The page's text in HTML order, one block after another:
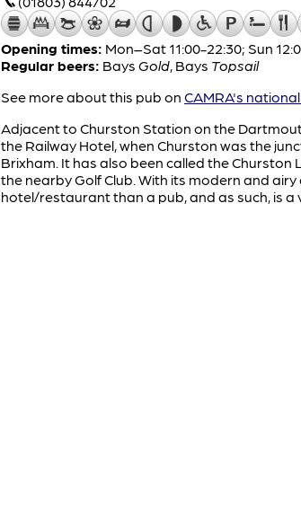
Opening times: Mon–Sat 11:00-22:30; Sun
Regular beers: Bays Gold, Bays Topsail
See more about this pub on CAMRA's
Adjacent to Churston Station on the
the Railway Hotel, when Churston was the
Brixham. It has also been called the
the nearby Golf Club. With its modern and
hotel/restaurant than a pub, and as such, is